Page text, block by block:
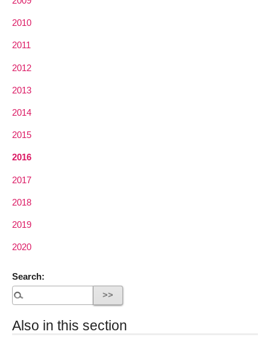
2010
2011
2012
2013
2014
2015
2016
2017
2018
2019
2020
Search:
Also in this section